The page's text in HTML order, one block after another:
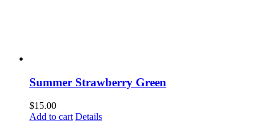
Summer Strawberry Green
$15.00
Add to cart Details